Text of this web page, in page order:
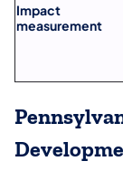
Impact
measurement